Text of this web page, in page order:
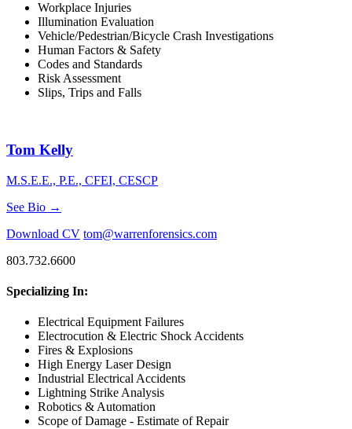
Workplace Injuries
Illumination Evaluation
Vehicle/Pedestrian/Bicycle Crash Investigations
Human Factors & Safety
Codes and Standards
Risk Assessment
Slips, Trips and Falls
Tom Kelly
M.S.E.E., P.E., CFEI, CESCP
See Bio →
Download CV tom@warrenforensics.com
803.732.6600
Specializing In:
Electrical Equipment Failures
Electrocution & Electric Shock Accidents
Fires & Explosions
High Energy Laser Design
Industrial Electrical Accidents
Lightning Strike Analysis
Robotics & Automation
Scope of Damage - Estimate of Repair